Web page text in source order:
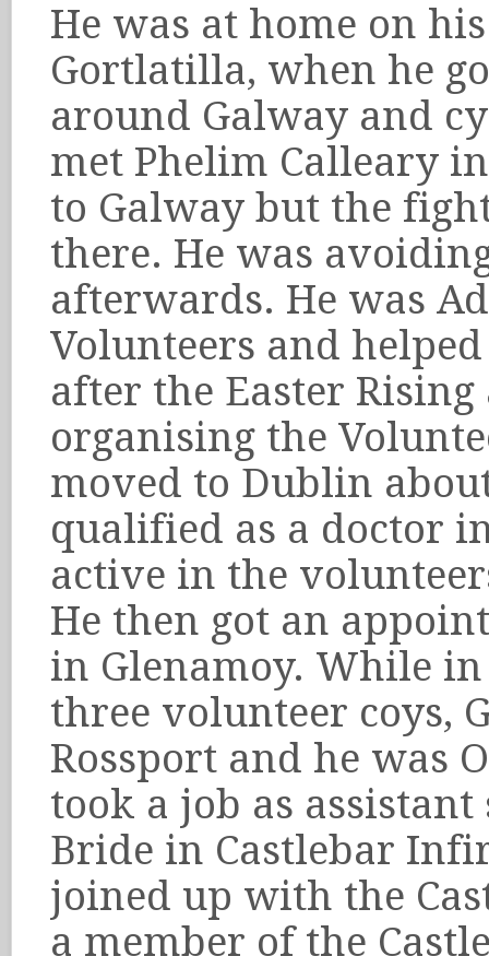
He was at home on
Gortlatilla, when he
around Galway and
met Phelim Calleary
to Galway but the
there. He was
afterwards. He was
Volunteers and
after the Easter
organising the
moved to Dublin
qualified as a doctor
active in the
He then got an
in Glenamoy. While
three volunteer coys,
Rossport and he was
took a job as
Bride in Castlebar
joined up with the
a member of the